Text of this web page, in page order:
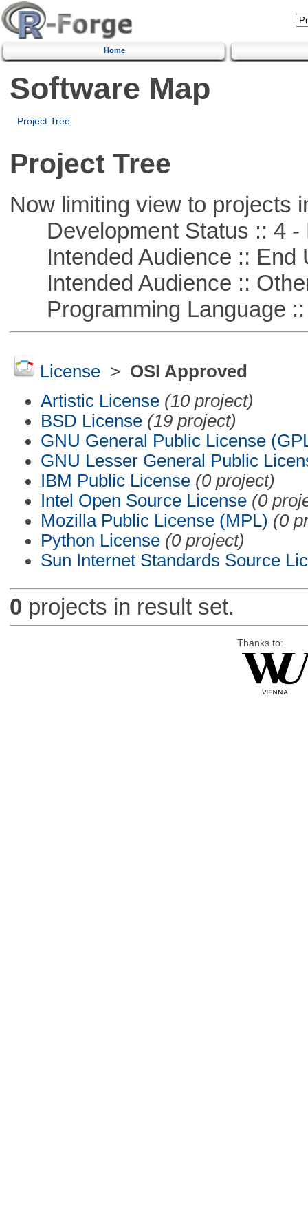
Home
Software Map
Project Tree
Project Tree
Now limiting view to projects
Development Status :: 4 -
Intended Audience :: End
Intended Audience ::
Programming Language ::
License> OSI Approved
Artistic License (10 project)
BSD License (19 project)
GNU General Public License
GNU Lesser General Public
IBM Public License (0 project)
Intel Open Source License (0
Mozilla Public License (MPL) (0
Python License (0 project)
Sun Internet Standards Source
0 projects in result set.
Thanks to: